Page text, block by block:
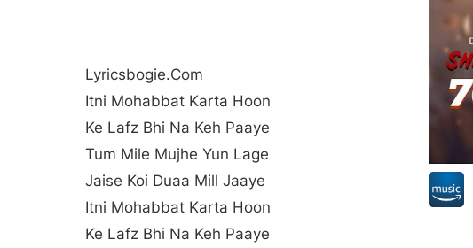
Lyricsbogie.com
Itni Mohabbat Karta Hoon
Ke Lafz Bhi Na Keh Paaye
Tum Mile Mujhe Yun Lage
Jaise Koi Duaa Mill Jaaye
Itni Mohabbat Karta Hoon
Ke Lafz Bhi Na Keh Paaye